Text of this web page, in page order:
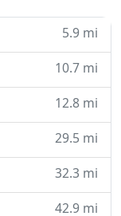
5.9 mi
10.7 mi
12.8 mi
29.5 mi
32.3 mi
42.9 mi